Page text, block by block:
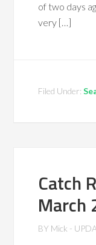
of two days
very […]
Filed Under:
Catch
March
BY Mick -